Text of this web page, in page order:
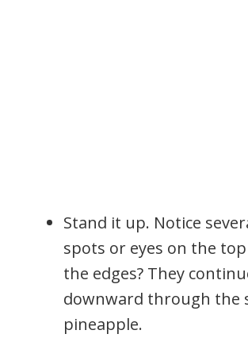
Stand it up. Notice
spots or eyes on the
the edges? They
downward through the
pineapple.